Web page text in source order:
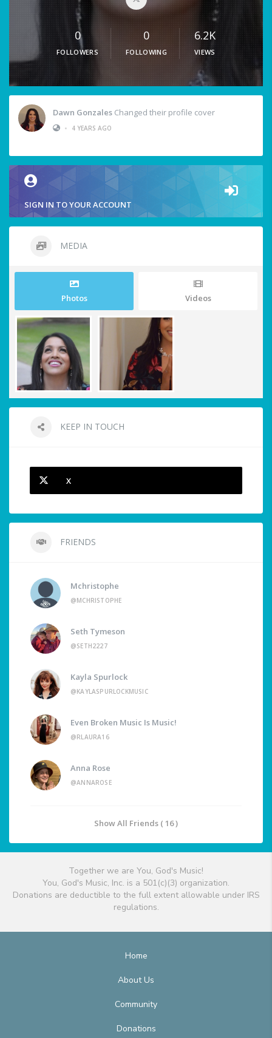
0
FOLLOWERS
0
FOLLOWING
6.2K
VIEWS
Dawn Gonzales Changed their profile cover
•
4 YEARS AGO
SIGN IN TO YOUR ACCOUNT
MEDIA
Photos Videos
KEEP IN TOUCH
X
FRIENDS
Mchristophe
@MCHRISTOPHE
Seth Tymeson
@SETH2227
Kayla Spurlock
@KAYLASPURLOCKMUSIC
Even Broken Music Is Music!
@RLAURA16
Anna Rose
@ANNAROSE
Show All Friends ( 16 )
Together we are You, God's Music!
You, God's Music, Inc. is a 501(c)(3) organization.
Donations are deductible to the full extent allowable under IRS
regulations.
Home
About Us
Community
Donations